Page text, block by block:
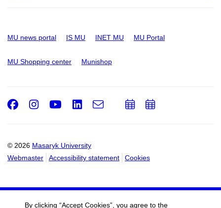
MU news portal IS MU INET MU MU Portal
MU Shopping center Munishop
© 2026 Masaryk University
Webmaster
Accessibility statement Cookies
Facebook
Instagram
Youtube
LinkedIn
e-
AddAdd
By clicking “Accept Cookies”, you agree to the